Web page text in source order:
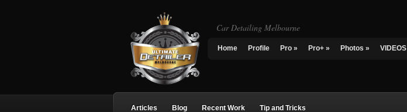
Car Detailing Melbourne
Home Profile Pro » Pro+ » Photos » VIDEOS
Articles Blog Recent Work Tip and Tricks